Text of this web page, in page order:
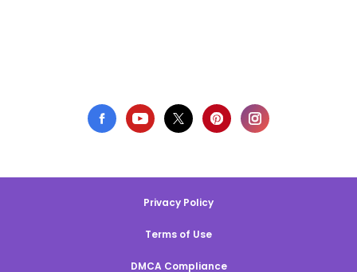
Privacy Policy
Terms of Use
DMCA Compliance